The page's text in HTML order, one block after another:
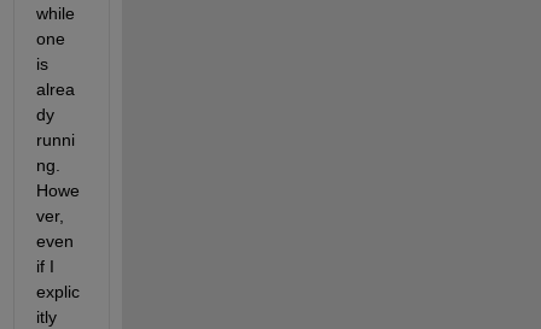
while
one
is
alrea
dy
runni
ng.
Howe
ver,
even
if I
explic
itly